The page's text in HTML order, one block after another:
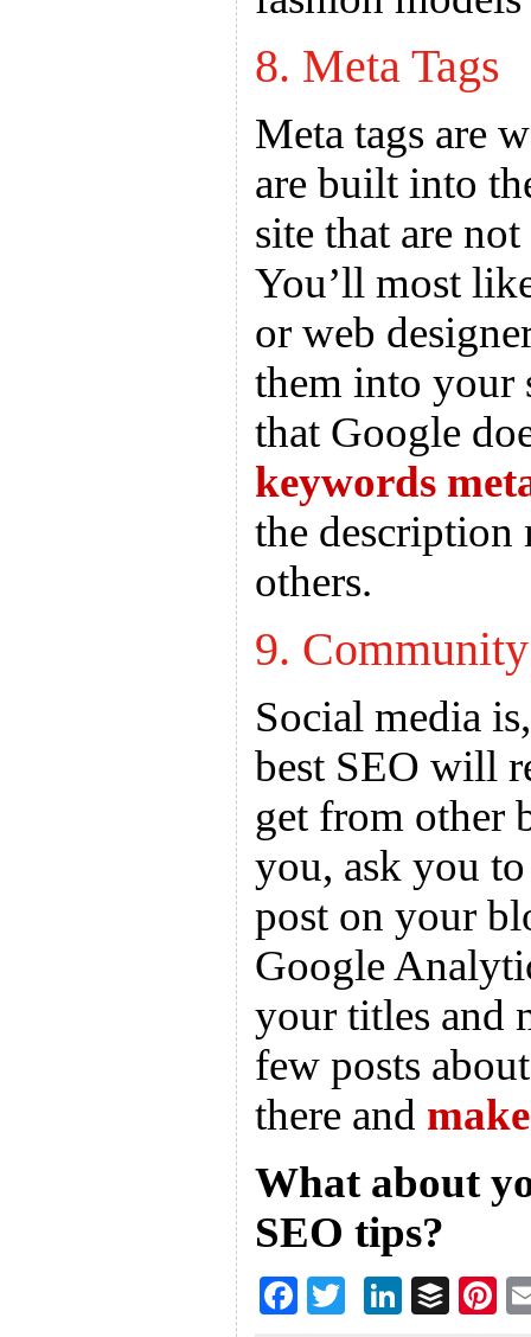
8. Meta Tags
Meta tags are
are built into
site that are
You’ll most
or web
them into your
that Google
keywords
the description
others.
9. Community
Social media
best SEO will
get from other
you, ask you
post on your
Google
your titles and
few posts
there and
What about
SEO tips?
F
Li
B
Pi